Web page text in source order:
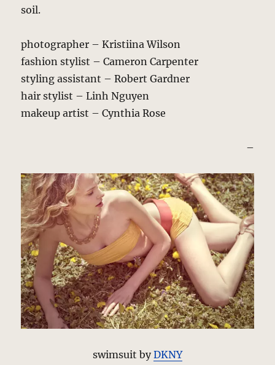
soil.
photographer – Kristiina Wilson
fashion stylist – Cameron Carpenter
styling assistant – Robert Gardner
hair stylist – Linh Nguyen
makeup artist – Cynthia Rose
–
swimsuit byDKNY